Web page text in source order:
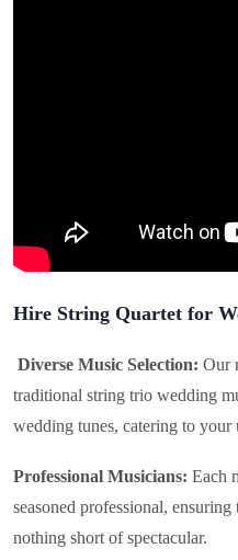
Hire String Quartet for
Diverse Music Selection: Our
traditional string trio wedding
wedding tunes, catering to your
Professional Musicians: Each
seasoned professional,
nothing short of spectacular.